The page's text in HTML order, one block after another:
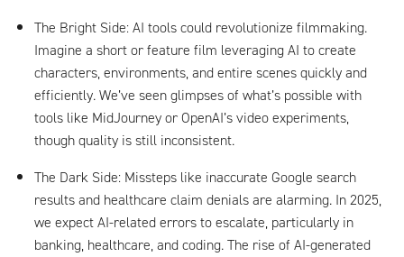
The Bright Side: AI tools could revolutionize filmmaking.
Imagine a short or feature film leveraging AI to create
characters, environments, and entire scenes quickly and
efficiently. We’ve seen glimpses of what’s possible with
tools like MidJourney or OpenAI’s video experiments,
though quality is still inconsistent.
The Dark Side: Missteps like inaccurate Google search
results and healthcare claim denials are alarming. In 2025,
we expect AI-related errors to escalate, particularly in
banking, healthcare, and coding. The rise of AI-generated